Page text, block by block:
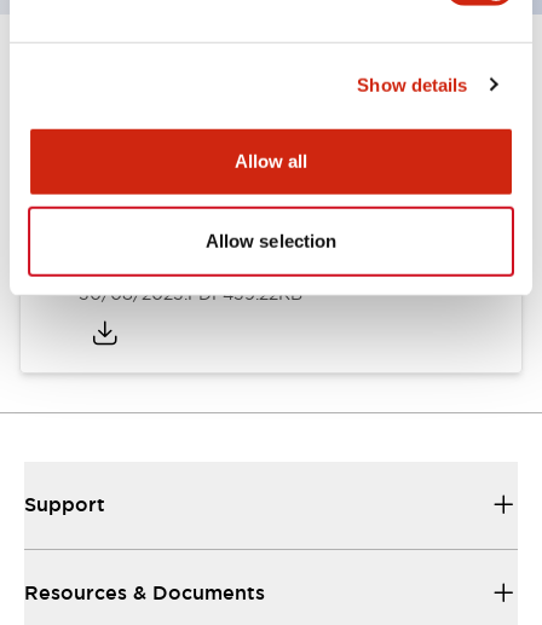
Show details
Allow all
Allow selection
Instruction Sheet
HS1C-K Catalog
30/08/2023.PDF439.22KB
Support
Resources & Documents